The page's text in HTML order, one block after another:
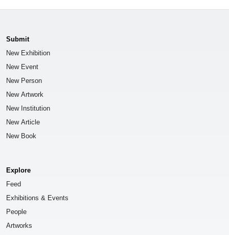
Submit
New Exhibition
New Event
New Person
New Artwork
New Institution
New Article
New Book
Explore
Feed
Exhibitions & Events
People
Artworks